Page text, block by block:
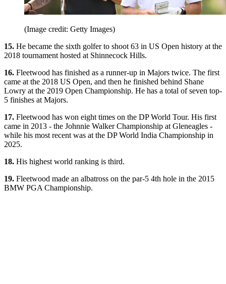
(Image credit: Getty Images)
15. He became the sixth golfer to shoot 63 in US Open history at the
2018 tournament hosted at Shinnecock Hills.
16. Fleetwood has finished as a runner-up in Majors twice. The first
came at the 2018 US Open, and then he finished behind Shane
Lowry at the 2019 Open Championship. He has a total of seven top-
5 finishes at Majors.
17. Fleetwood has won eight times on the DP World Tour. His first
came in 2013 - the Johnnie Walker Championship at Gleneagles -
while his most recent was at the DP World India Championship in
2025.
18. His highest world ranking is third.
19. Fleetwood made an albatross on the par-5 4th hole in the 2015
BMW PGA Championship.